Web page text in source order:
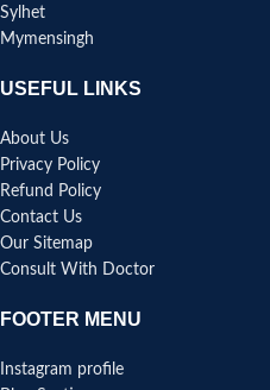
Sylhet
Mymensingh
USEFUL LINKS
About Us
Privacy Policy
Refund Policy
Contact Us
Our Sitemap
Consult With Doctor
FOOTER MENU
Instagram profile